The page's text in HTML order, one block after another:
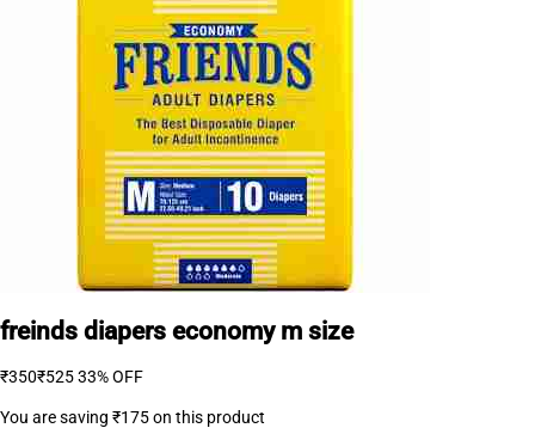
freinds diapers economy m size
₹350₹52533% OFF
You are saving ₹175on this product